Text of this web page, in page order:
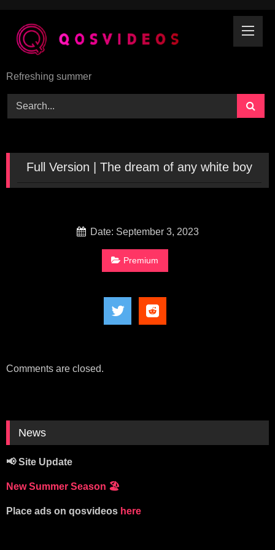
content
Refreshing summer
Full Version | The dream of any white boy
Date: September 3, 2023
Premium
Comments are closed.
News
📢 Site Update
New Summer Season 🏖️
Place ads on qosvideos here